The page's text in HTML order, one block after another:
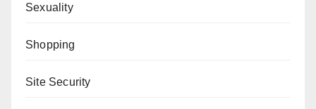
Sexuality
Shopping
Site Security